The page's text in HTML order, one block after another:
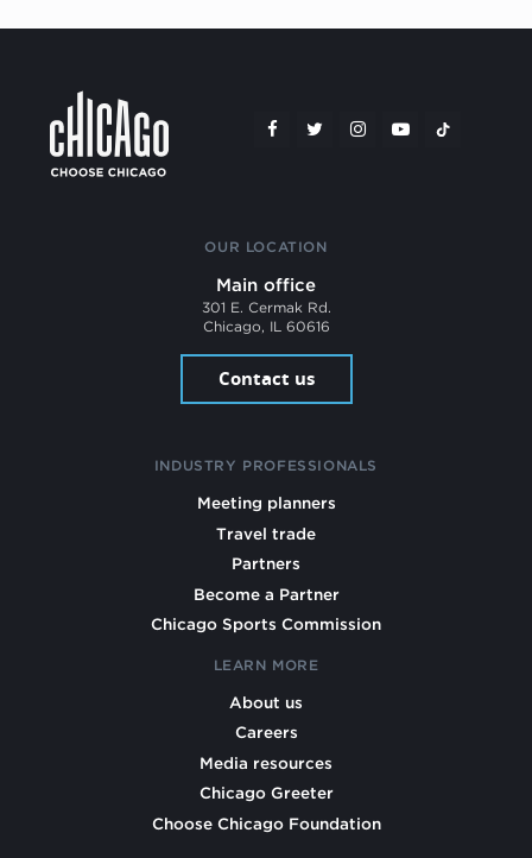
OUR LOCATION
Main office
301 E. Cermak Rd.
Chicago, IL 60616
Contact us
INDUSTRY PROFESSIONALS
Meeting planners
Travel trade
Partners
Become a Partner
Chicago Sports Commission
LEARN MORE
About us
Careers
Media resources
Chicago Greeter
Choose Chicago Foundation